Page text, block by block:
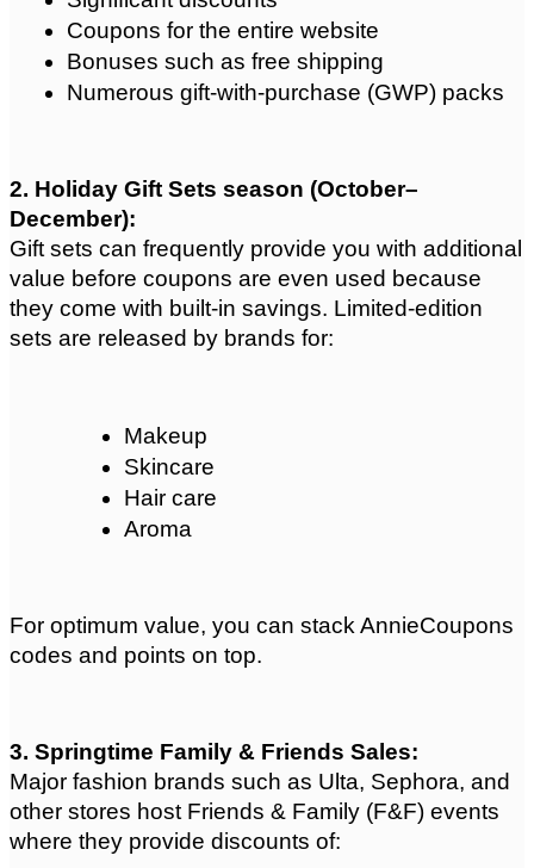
Coupons for the entire website
Bonuses such as free shipping
Numerous gift-with-purchase (GWP) packs
2. Holiday Gift Sets season (October–
December):
Gift sets can frequently provide you with additional
value before coupons are even used because
they come with built-in savings. Limited-edition
sets are released by brands for:
Makeup
Skincare
Hair care
Aroma
For optimum value, you can stack AnnieCoupons
codes and points on top.
3. Springtime Family & Friends Sales:
Major fashion brands such as Ulta, Sephora, and
other stores host Friends & Family (F&F) events
where they provide discounts of: